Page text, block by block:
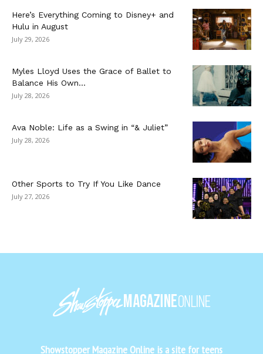
Here’s Everything Coming to Disney+ and
Hulu in August
July 29, 2026
Myles Lloyd Uses the Grace of Ballet to
Balance His Own...
July 28, 2026
Ava Noble: Life as a Swing in “& Juliet”
July 28, 2026
Other Sports to Try If You Like Dance
July 27, 2026
Showstopper Magazine Online is a site for teens